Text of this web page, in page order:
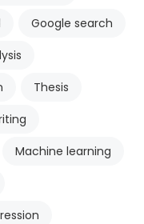
Google search
Thesis
Machine learning